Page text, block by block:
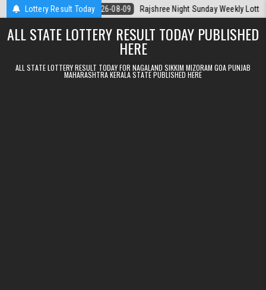
Skip to contentLottery Result Today
2026-08-09 Rajshree Night Sunday Weekly Lottery 9pm
ALL STATE LOTTERY RESULT TODAY PUBLISHED
HERE
ALL STATE LOTTERY RESULT TODAY FOR NAGALAND SIKKIM MIZORAM GOA PUNJAB
MAHARASHTRA KERALA STATE PUBLISHED HERE